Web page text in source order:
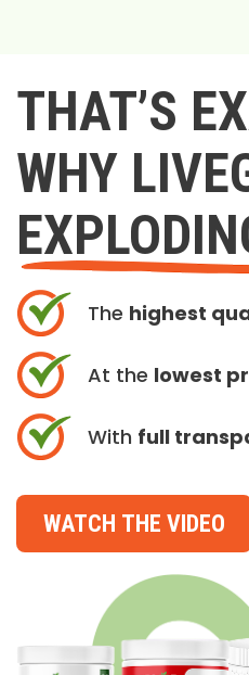
THAT’S
WHY
The highest
At the lowest
With full
WATCH THE VIDEO